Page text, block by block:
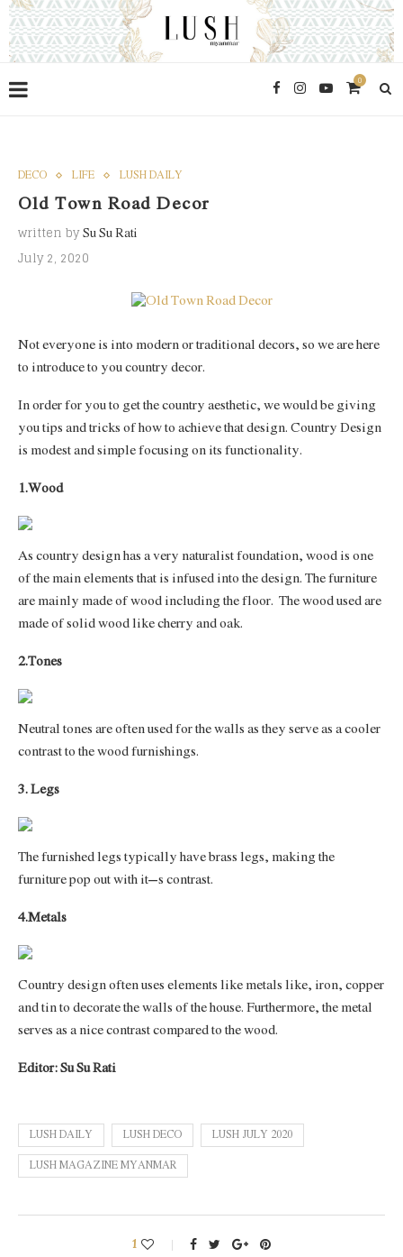
0
DECO LIFE LUSH DAILY
Old Town Road Decor
written bySu Su Rati
July 2, 2020
Not everyone is into modern or traditional decors, so we are here
to introduce to you country decor.
In order for you to get the country aesthetic, we would be giving
you tips and tricks of how to achieve that design. Country Design
is modest and simple focusing on its functionality.
1.Wood
As country design has a very naturalist foundation, wood is one
of the main elements that is infused into the design. The furniture
are mainly made of wood including the floor. The wood used are
made of solid wood like cherry and oak.
2.Tones
Neutral tones are often used for the walls as they serve as a cooler
contrast to the wood furnishings.
3. Legs
The furnished legs typically have brass legs, making the
furniture pop out with it’s contrast.
4.Metals
Country design often uses elements like metals like, iron, copper
and tin to decorate the walls of the house. Furthermore, the metal
serves as a nice contrast compared to the wood.
Editor: Su Su Rati
LUSH DAILY LUSH DECO LUSH JULY 2020
LUSH MAGAZINE MYANMAR
1